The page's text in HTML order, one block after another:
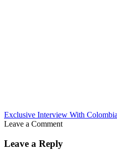
Exclusive Interview With
Leave a Comment
Leave a Reply